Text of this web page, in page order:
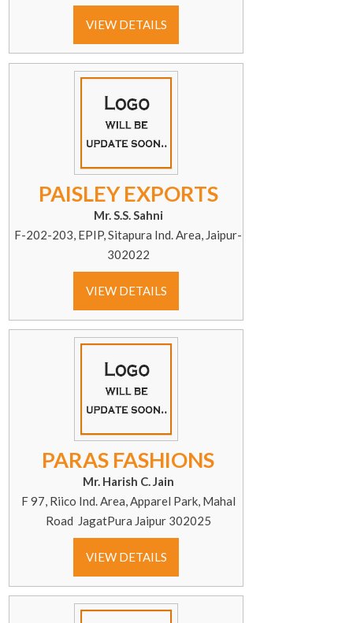
VIEW DETAILS
PAISLEY EXPORTS
Mr. S.S. Sahni
F-202-203, EPIP, Sitapura Ind. Area, Jaipur-
302022
VIEW DETAILS
PARAS FASHIONS
Mr. Harish C. Jain
F 97, Riico Ind. Area, Apparel Park, Mahal
Road JagatPura Jaipur 302025
VIEW DETAILS